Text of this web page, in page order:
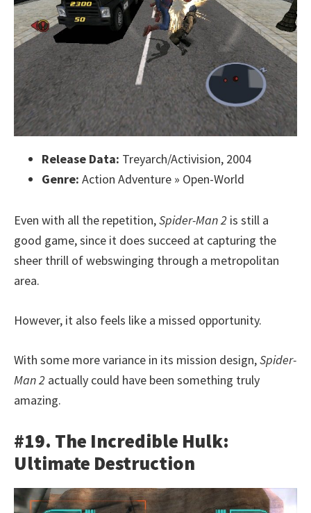
Release Data: Treyarch/Activision, 2004
Genre: Action Adventure » Open-World
Even with all the repetition,Spider-Man 2 is still a
good game, since it does succeed at capturing the
sheer thrill of webswinging through a metropolitan
area.
However, it also feels like a missed opportunity.
With some more variance in its mission design,Spider-
Man 2 actually could have been something truly
amazing.
#19. The Incredible Hulk:
Ultimate Destruction